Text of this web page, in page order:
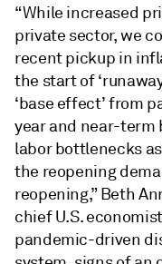
“While increased
private sector, we
recent pickup in
the start of
‘base effect’ from
year and near-term
labor bottlenecks
the reopening
reopening,” Beth
chief U.S.
pandemic-driven